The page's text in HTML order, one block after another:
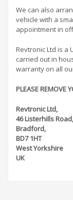
We can also
vehicle with a
appointment in
Revtronic Ltd is a
carried out in
warranty on all
PLEASE REMOVE
Revtronic Ltd,
46 Listerhills Road,
Bradford,
BD7 1HT
West Yorkshire
UK